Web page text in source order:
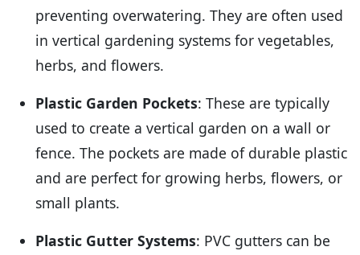
preventing overwatering. They are often used
in vertical gardening systems for vegetables,
herbs, and flowers.
Plastic Garden Pockets: These are typically
used to create a vertical garden on a wall or
fence. The pockets are made of durable plastic
and are perfect for growing herbs, flowers, or
small plants.
Plastic Gutter Systems: PVC gutters can be